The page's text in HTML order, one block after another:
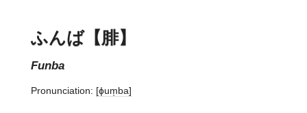
ふんば【腓】
funba
Pronunciation: [ɸum̩ba]